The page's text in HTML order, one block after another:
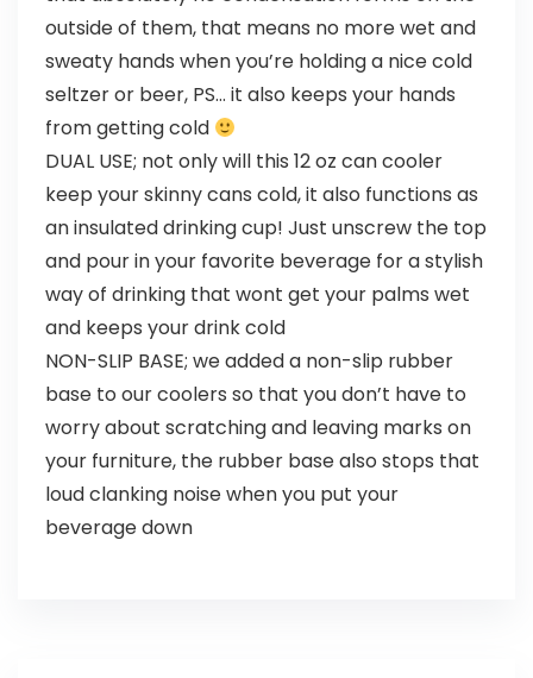
outside of them, that means no more wet and
sweaty hands when you’re holding a nice cold
seltzer or beer, PS… it also keeps your hands
from getting cold
DUAL USE; not only will this 12 oz can cooler
keep your skinny cans cold, it also functions as
an insulated drinking cup! Just unscrew the top
and pour in your favorite beverage for a stylish
way of drinking that wont get your palms wet
and keeps your drink cold
NON-SLIP BASE; we added a non-slip rubber
base to our coolers so that you don’t have to
worry about scratching and leaving marks on
your furniture, the rubber base also stops that
loud clanking noise when you put your
beverage down